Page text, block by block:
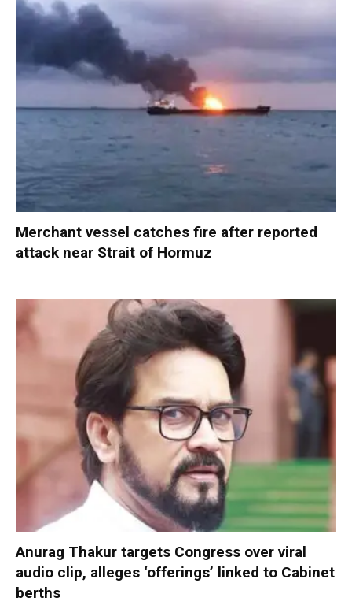
Merchant vessel catches fire after reported
attack near Strait of Hormuz
Anurag Thakur targets Congress over viral
audio clip, alleges ‘offerings’ linked to Cabinet
berths